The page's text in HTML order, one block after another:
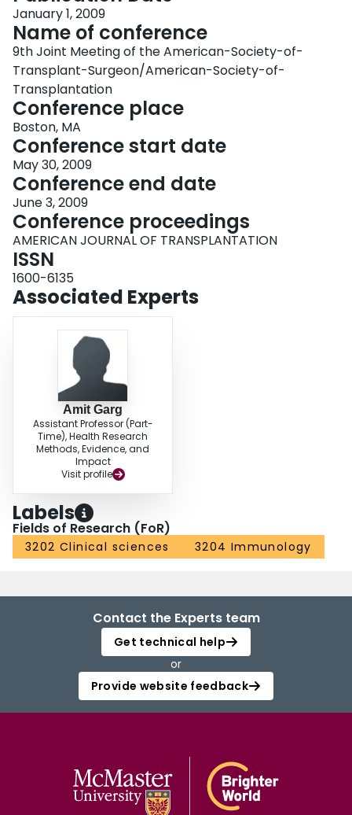
January 1, 2009
Name of conference
9th Joint Meeting of the American-Society-of-
Transplant-Surgeon/American-Society-of-
Transplantation
Conference place
Boston, MA
Conference start date
May 30, 2009
Conference end date
June 3, 2009
Conference proceedings
AMERICAN JOURNAL OF TRANSPLANTATION
ISSN
1600-6135
Associated Experts
Amit Garg
Assistant Professor (Part-
Time), Health Research
Methods, Evidence, and
Impact
Visit profile
Labels
Fields of Research (FoR)
3202 Clinical sciences 3204 Immunology
Contact the Experts team
Get technical help
or
Provide website feedback